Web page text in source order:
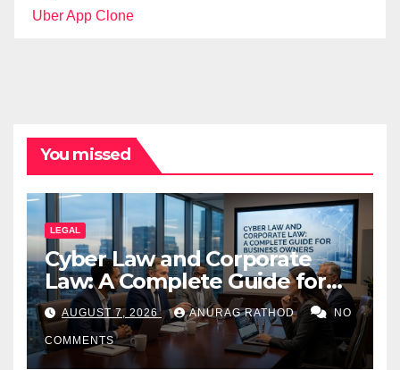
Uber App Clone
You missed
LEGAL
Cyber Law and Corporate
Law: A Complete Guide for
Business Owners
AUGUST 7, 2026 ANURAG RATHOD NO
COMMENTS